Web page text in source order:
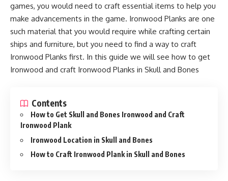
games, you would need to craft essential items to help you
make advancements in the game. Ironwood Planks are one
such material that you would require while crafting certain
ships and furniture, but you need to find a way to craft
Ironwood Planks first. In this guide we will see how to get
Ironwood and craft Ironwood Planks in Skull and Bones
Contents
How to Get Skull and Bones Ironwood and Craft
Ironwood Plank
Ironwood Location in Skull and Bones
How to Craft Ironwood Plank in Skull and Bones